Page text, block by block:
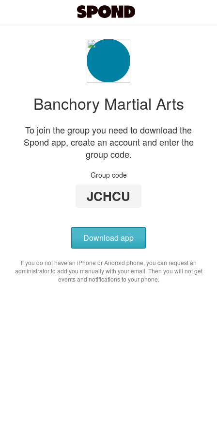
Banchory Martial Arts
To join the group you need to download the
Spond app, create an account and enter the
group code.
Group code
JCHCU
Download app
If you do not have an iPhone or Android phone, you can request an
administrator to add you manually with your email. Then you will not get
events and notifications to your phone.